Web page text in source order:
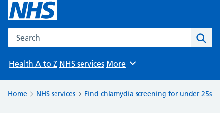
Search the NHS website
Health A to Z NHS services Browse
More
Home NHS services Find chlamydia screening for under 25s